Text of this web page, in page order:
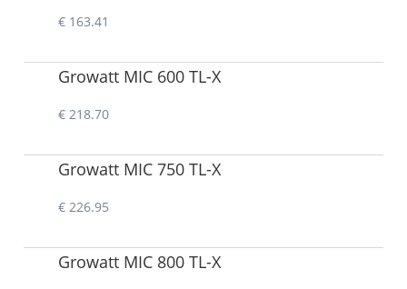
€ 163.41
Growatt MIC 600 TL-X
€ 218.70
Growatt MIC 750 TL-X
€ 226.95
Growatt MIC 800 TL-X